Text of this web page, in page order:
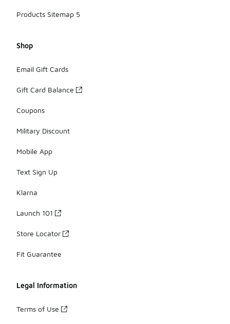
Products Sitemap 5
Shop
Email Gift Cards
Gift Card Balance
Coupons
Military Discount
Mobile App
Text Sign Up
Klarna
Launch 101
Store Locator
Fit Guarantee
Legal Information
Terms of Use